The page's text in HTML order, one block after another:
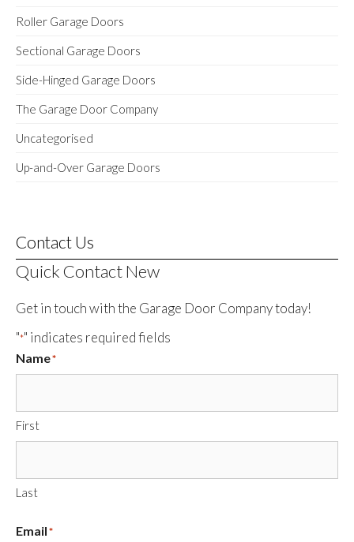
Roller Garage Doors
Sectional Garage Doors
Side-Hinged Garage Doors
The Garage Door Company
Uncategorised
Up-and-Over Garage Doors
Contact Us
Quick Contact New
Get in touch with the Garage Door Company today!
"*" indicates required fields
Name*
First
Last
Email*